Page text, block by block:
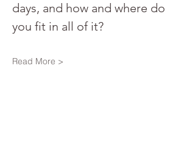
days, and how and where do
you fit in all of it?
Read More >